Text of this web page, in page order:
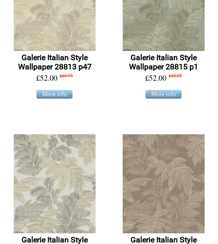
Galerie Italian Style
Wallpaper 28813 p47
£52.00 £69.95
More info
Galerie Italian Style
Wallpaper 28815 p1
£52.00 £69.95
More info
Galerie Italian Style Galerie Italian Style